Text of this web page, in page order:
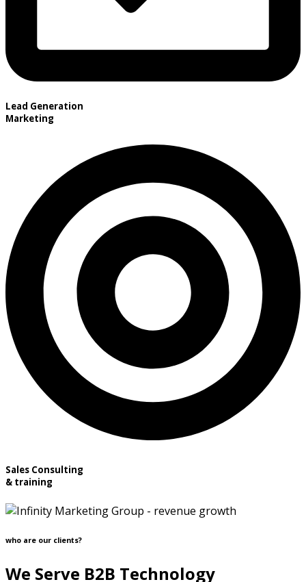
Lead Generation
Marketing
Sales Consulting
& training
who are our clients?
We Serve B2B Technology